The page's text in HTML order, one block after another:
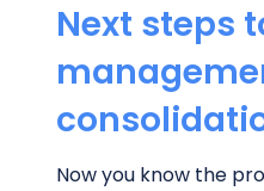
Next steps
Now you know the